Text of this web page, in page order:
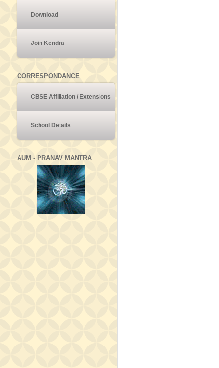
Download
Join Kendra
CORRESPONDANCE
CBSE Affiliation / Extensions
School Details
AUM - PRANAV MANTRA